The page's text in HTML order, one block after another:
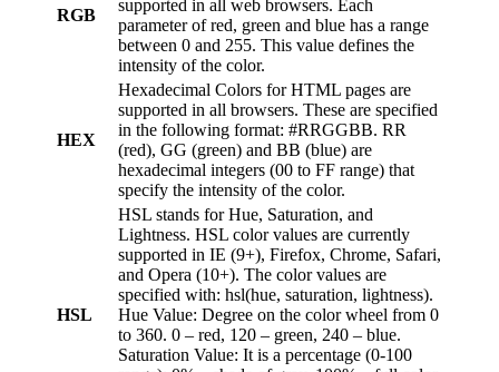
RGB
supported in all web browsers. Each
parameter of red, green and blue has a range
between 0 and 255. This value defines the
intensity of the color.
HEX
Hexadecimal Colors for HTML pages are
supported in all browsers. These are specified
in the following format: #RRGGBB. RR
(red), GG (green) and BB (blue) are
hexadecimal integers (00 to FF range) that
specify the intensity of the color.
HSL
HSL stands for Hue, Saturation, and
Lightness. HSL color values are currently
supported in IE (9+), Firefox, Chrome, Safari,
and Opera (10+). The color values are
specified with: hsl(hue, saturation, lightness).
Hue Value: Degree on the color wheel from 0
to 360. 0 – red, 120 – green, 240 – blue.
Saturation Value: It is a percentage (0-100